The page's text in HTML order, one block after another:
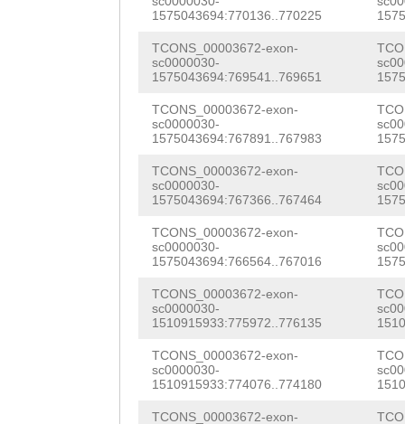
1575043694:770136..770225
TCONS_00003672-exon-
sc0000030-
1575043694:769541..769651
TCONS_00003672-exon-
sc0000030-
1575043694:767891..767983
TCONS_00003672-exon-
sc0000030-
1575043694:767366..767464
TCONS_00003672-exon-
sc0000030-
1575043694:766564..767016
TCONS_00003672-exon-
sc0000030-
1510915933:775972..776135
TCONS_00003672-exon-
sc0000030-
1510915933:774076..774180
TCONS_00003672-exon-